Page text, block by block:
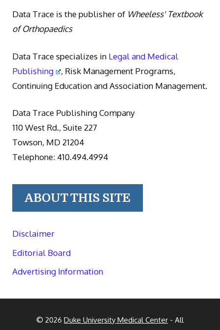
Data Trace is the publisher of Wheeless' Textbook
of Orthopaedics
Data Trace specializes in Legal and Medical
Publishing
, Risk Management Programs,
Continuing Education and Association Management.
Data Trace Publishing Company
110 West Rd., Suite 227
Towson, MD 21204
Telephone: 410.494.4994
ABOUT THIS SITE
Disclaimer
Editorial Board
Advertising Information
© 2026 Duke University Medical Center - All